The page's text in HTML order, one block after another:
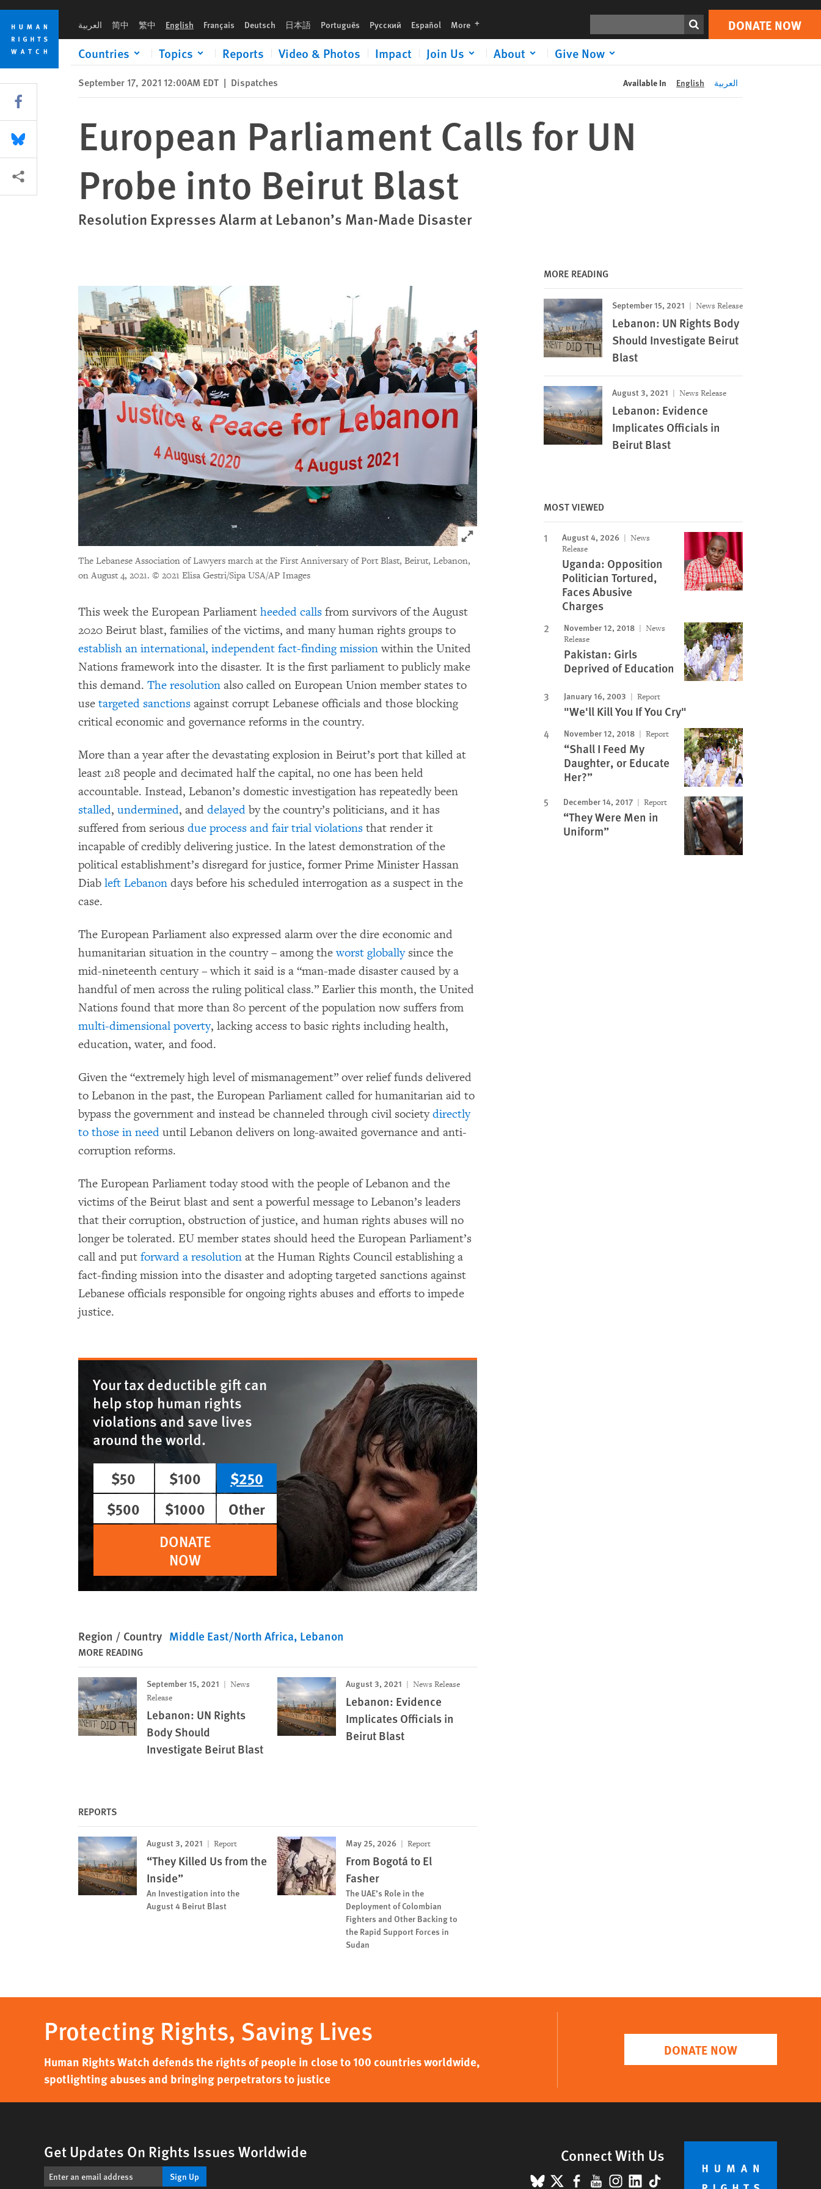
Skip
cookie
privacy
notice
Skip
main
content
العربية 简中 繁中 English Français Deutsch 日本語 Português Русский Español More languages DONATE NOW
Countries Topics Reports Video & Photos Impact Join Us About Give Now
Print DONATE NOW
September 17, 2021 12:00AM EDT | Dispatches Available In English العربية
European Parliament Calls for UN
Probe into Beirut Blast
Resolution Expresses Alarm at Lebanon’s Man-Made Disaster
Click to expand Image
The Lebanese Association of Lawyers march at the First Anniversary of Port Blast, Beirut, Lebanon,
on August 4, 2021. © 2021 Elisa Gestri/Sipa USA/AP Images
This week the European Parliament heeded calls from survivors of the August
2020 Beirut blast, families of the victims, and many human rights groups to
establish an international, independent fact-finding missionwithin the United
Nations framework into the disaster. It is the first parliament to publicly make
this demand. The resolution also called on European Union member states to
use targeted sanctions against corrupt Lebanese officials and those blocking
critical economic and governance reforms in the country.
More than a year after the devastating explosion in Beirut’s port that killed at
least 218 people and decimated half the capital, no one has been held
accountable. Instead, Lebanon’s domestic investigation has repeatedly been
stalled, undermined, and delayed by the country’s politicians, and it has
suffered from serious due process and fair trial violations that render it
incapable of credibly delivering justice. In the latest demonstration of the
political establishment’s disregard for justice, former Prime Minister Hassan
Diab left Lebanon days before his scheduled interrogation as a suspect in the
case.
The European Parliament also expressed alarm over the dire economic and
humanitarian situation in the country – among theworst globallysince the
mid-nineteenth century – which it said is a “man-made disaster caused by a
handful of men across the ruling political class.” Earlier this month, the United
Nations found that more than 80 percent of the population now suffers from
multi-dimensional poverty, lacking access to basic rights including health,
education, water, and food.
Given the “extremely high level of mismanagement” over relief funds delivered
to Lebanon in the past, the European Parliament called for humanitarian aid to
bypass the government and instead be channeled through civil societydirectly
to those in need until Lebanon delivers on long-awaited governance and anti-
corruption reforms.
The European Parliament today stood with the people of Lebanon and the
victims of the Beirut blast and sent a powerful message to Lebanon’s leaders
that their corruption, obstruction of justice, and human rights abuses will no
longer be tolerated. EU member states should heed the European Parliament’s
call and put forward a resolution at the Human Rights Council establishing a
fact-finding mission into the disaster and adopting targeted sanctions against
Lebanese officials responsible for ongoing rights abuses and efforts to impede
justice.
Your tax deductible gift can
help stop human rights
violations and save lives
around the world.
$50
$100
$250
$500
$1000
Other
DONATE
NOW
Region / Country Middle East/North Africa Lebanon
MORE READING
September 15, 2021
News
Release
Lebanon: UN Rights
Body Should
Investigate Beirut Blast
August 3, 2021 News Release
Lebanon: Evidence
Implicates Officials in
Beirut Blast
REPORTS
August 3, 2021 Report
“They Killed Us from the
Inside”
An Investigation into the
August 4 Beirut Blast
May 25, 2026 Report
From Bogotá to El
Fasher
The UAE’s Role in the
Deployment of Colombian
Fighters and Other Backing to
the Rapid Support Forces in
Sudan
MORE READING
September 15, 2021 News Release
Lebanon: UN Rights Body
Should Investigate Beirut
Blast
August 3, 2021 News Release
Lebanon: Evidence
Implicates Officials in
Beirut Blast
MOST VIEWED
August 4, 2026
News
Release
Uganda: Opposition
Politician Tortured,
Faces Abusive
Charges
November 12, 2018
News
Release
Pakistan: Girls
Deprived of Education
January 16, 2003 Report
"We'll Kill You If You Cry"
November 12, 2018 Report
“Shall I Feed My
Daughter, or Educate
Her?”
December 14, 2017 Report
“They Were Men in
Uniform”
Share this via Facebook
Share this via Bluesky
More sharing options
Protecting Rights, Saving Lives
Human Rights Watch defends the rights of people in close to 100 countries worldwide,
spotlighting abuses and bringing perpetrators to justice
DONATE NOW
Get Updates On Rights Issues Worldwide
Sign Up
Connect With Us
BlueSky
X Facebook
YouTube
Instagram
LinkedIn
TikTok